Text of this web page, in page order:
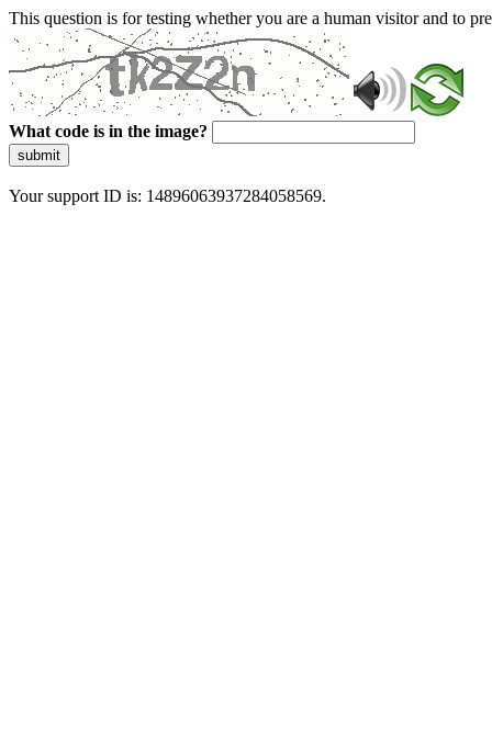
This question is for testing whether you are a human visitor and to
What code is in the image?
submit
Your support ID is: 14896063937284058569.